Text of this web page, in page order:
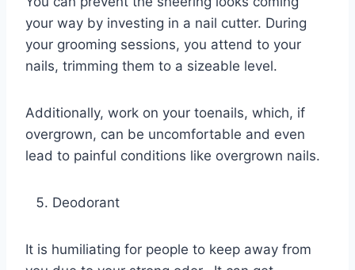
your way by investing in a nail cutter. During
your grooming sessions, you attend to your
nails, trimming them to a sizeable level.
Additionally, work on your toenails, which, if
overgrown, can be uncomfortable and even
lead to painful conditions like overgrown nails.
Deodorant
It is humiliating for people to keep away from